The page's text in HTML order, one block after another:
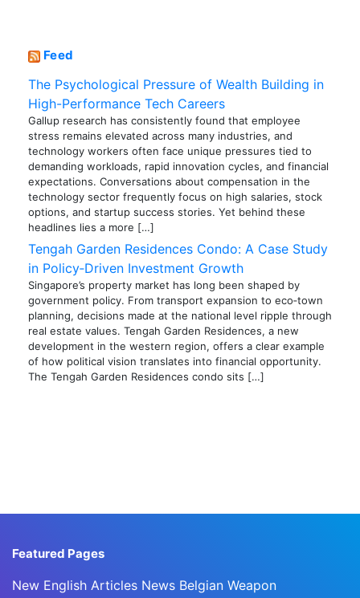
Feed
The Psychological Pressure of Wealth Building in
High-Performance Tech Careers
Gallup research has consistently found that employee
stress remains elevated across many industries, and
technology workers often face unique pressures tied to
demanding workloads, rapid innovation cycles, and financial
expectations. Conversations about compensation in the
technology sector frequently focus on high salaries, stock
options, and startup success stories. Yet behind these
headlines lies a more […]
Tengah Garden Residences Condo: A Case Study
in Policy‑Driven Investment Growth
Singapore’s property market has long been shaped by
government policy. From transport expansion to eco‑town
planning, decisions made at the national level ripple through
real estate values. Tengah Garden Residences, a new
development in the western region, offers a clear example
of how political vision translates into financial opportunity.
The Tengah Garden Residences condo sits […]
Featured Pages
New English Articles News Belgian Weapon